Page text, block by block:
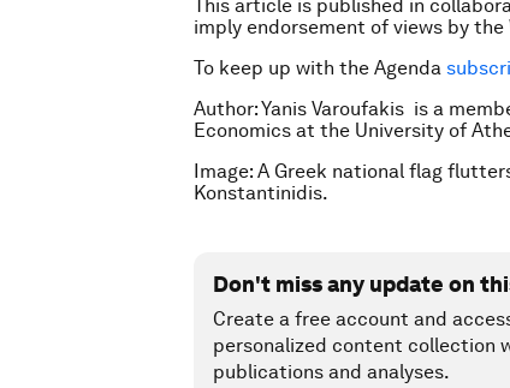
This article is published in
imply endorsement of views by the
To keep up with the Agenda
Author: Yanis Varoufakis is a
Economics at the University of
Image: A Greek national flag
Konstantinidis.
Don't miss any update on
Create a free account and
personalized content collection
publications and analyses.